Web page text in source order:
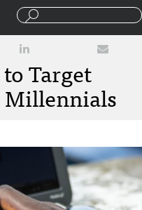
Target
Millennials